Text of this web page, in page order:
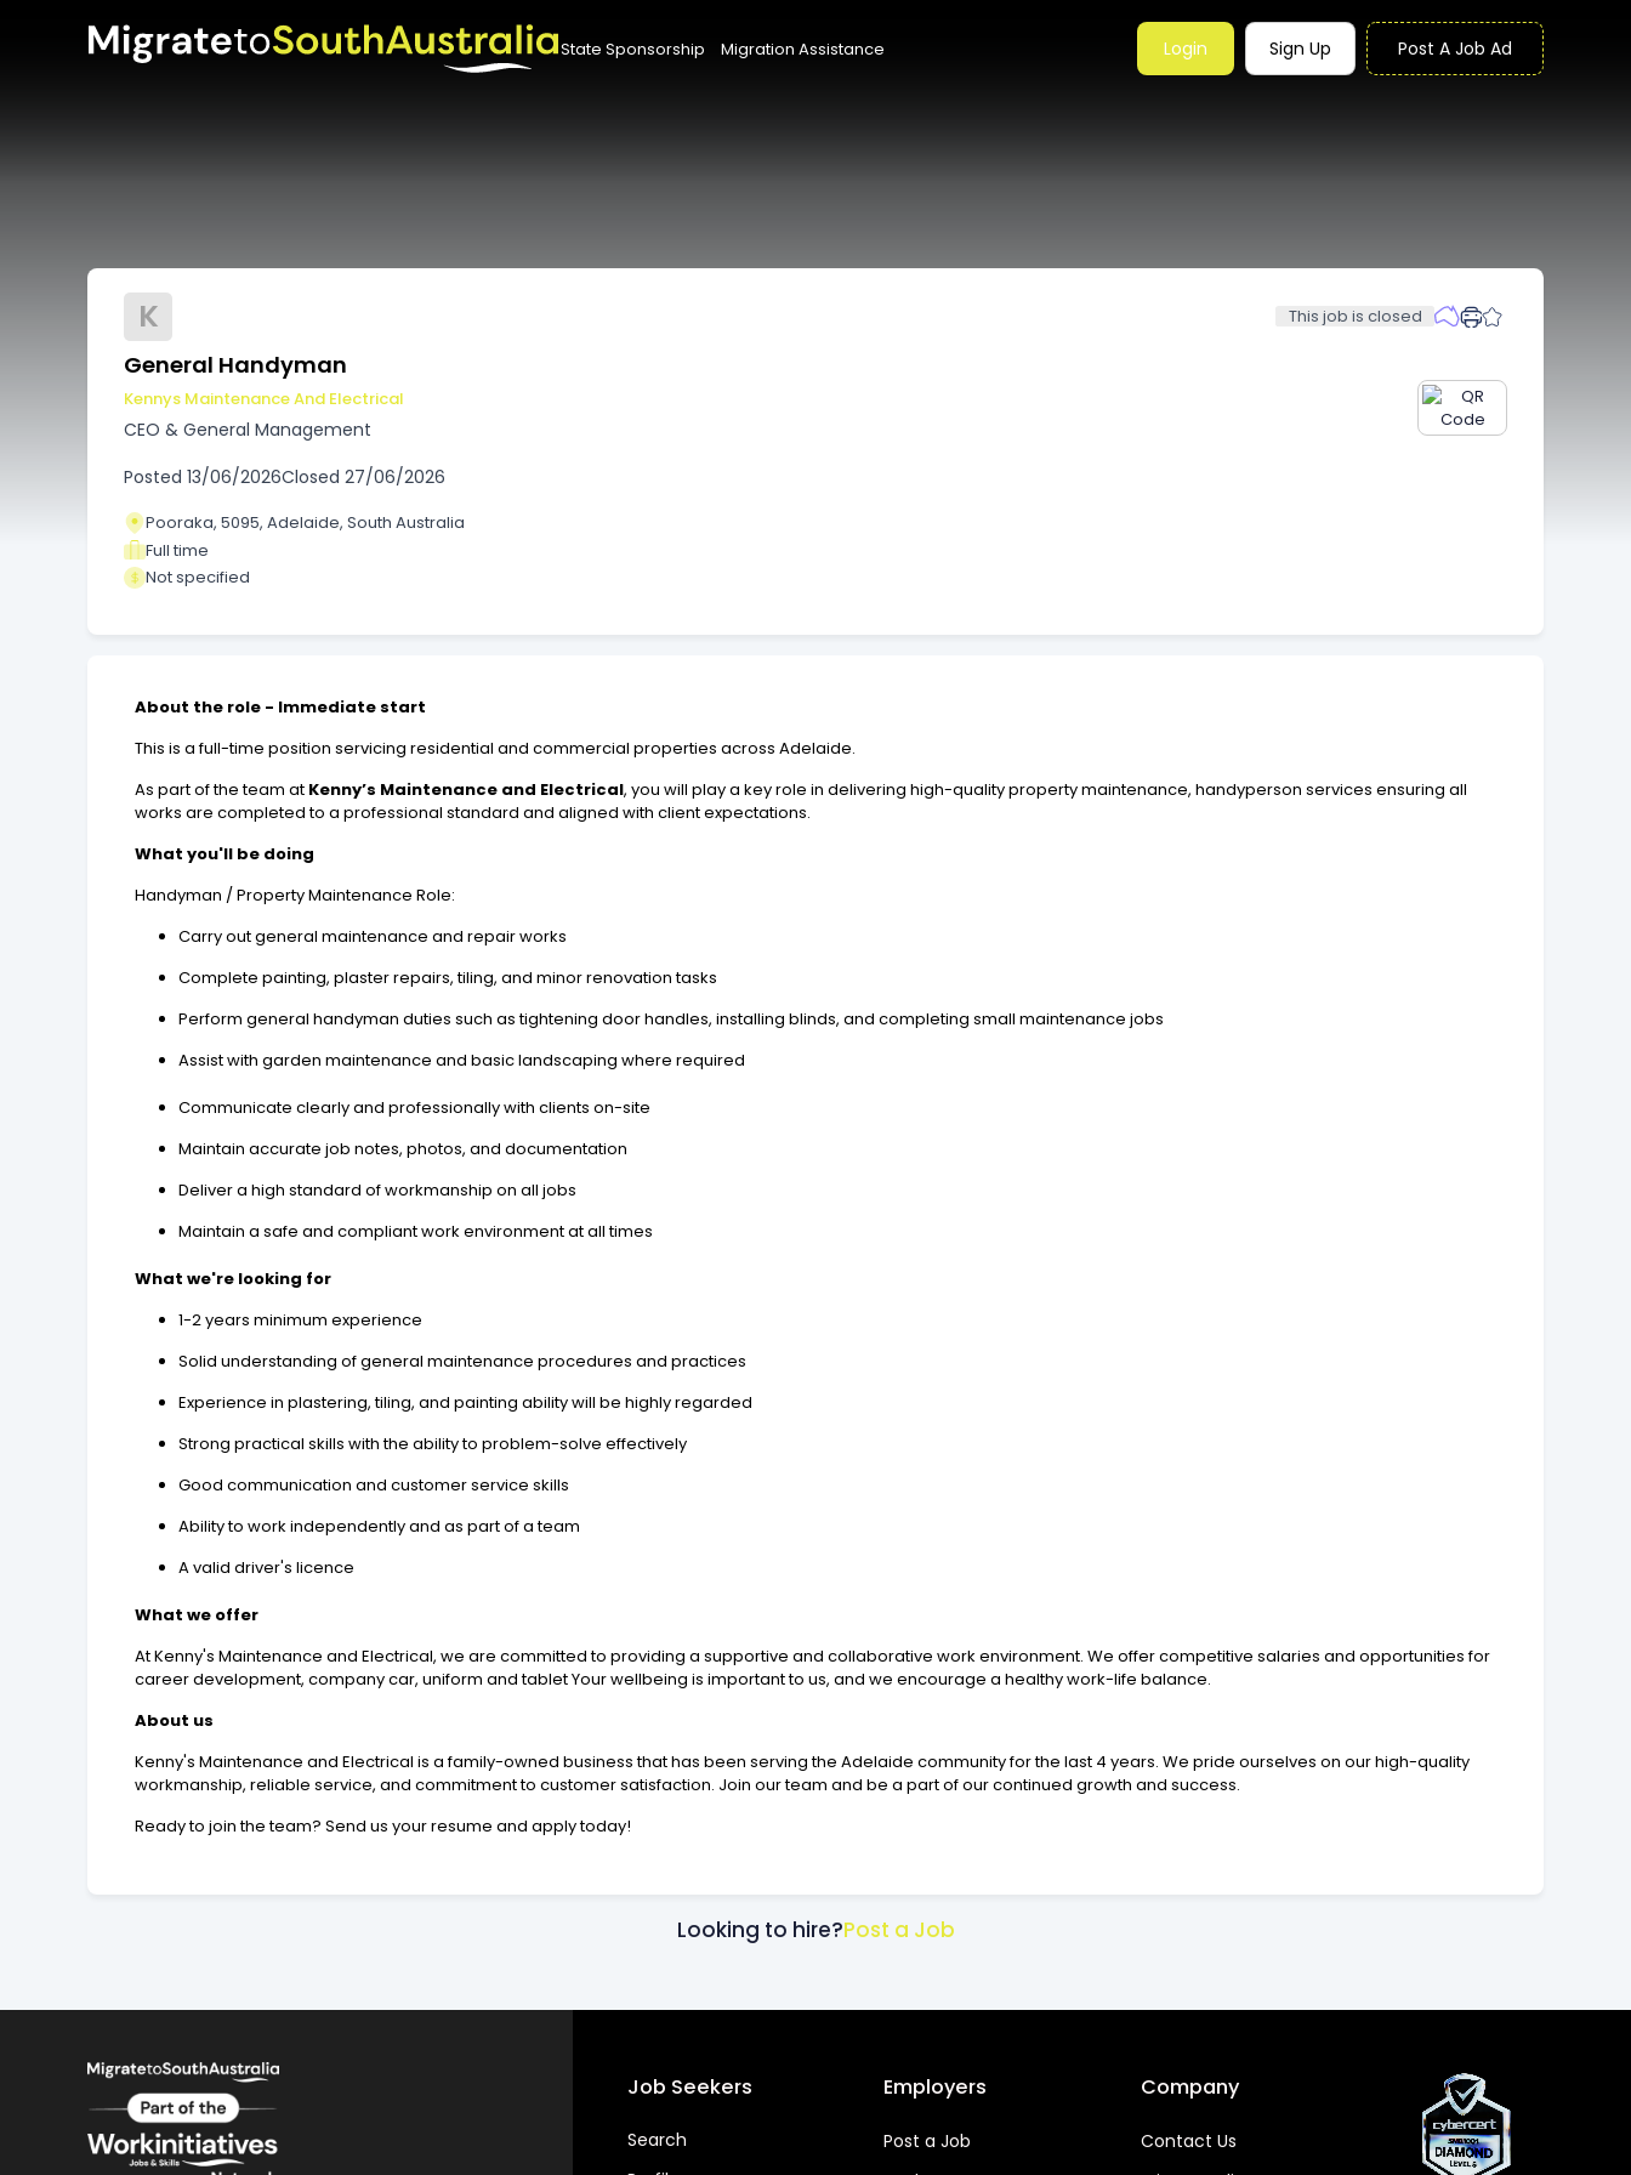
State Sponsorship Migration Assistance Login Sign Up Post A Job Ad
K This job is closed
General Handyman
Kennys Maintenance And Electrical
CEO & General Management
Posted 13/06/2026Closed 27/06/2026
Pooraka, 5095, Adelaide, South Australia
Full time
Not specified
About the role - Immediate start
This is a full-time position servicing residential and commercial properties across Adelaide.
As part of the team at Kenny’s Maintenance and Electrical, you will play a key role in delivering high-quality property maintenance, handyperson services ensuring all
works are completed to a professional standard and aligned with client expectations.
What you'll be doing
Handyman / Property Maintenance Role:
Carry out general maintenance and repair works
Complete painting, plaster repairs, tiling, and minor renovation tasks
Perform general handyman duties such as tightening door handles, installing blinds, and completing small maintenance jobs
Assist with garden maintenance and basic landscaping where required
Communicate clearly and professionally with clients on-site
Maintain accurate job notes, photos, and documentation
Deliver a high standard of workmanship on all jobs
Maintain a safe and compliant work environment at all times
What we're looking for
1-2 years minimum experience
Solid understanding of general maintenance procedures and practices
Experience in plastering, tiling, and painting ability will be highly regarded
Strong practical skills with the ability to problem-solve effectively
Good communication and customer service skills
Ability to work independently and as part of a team
A valid driver's licence
What we offer
At Kenny's Maintenance and Electrical, we are committed to providing a supportive and collaborative work environment. We offer competitive salaries and opportunities for
career development, company car, uniform and tablet Your wellbeing is important to us, and we encourage a healthy work-life balance.
About us
Kenny's Maintenance and Electrical is a family-owned business that has been serving the Adelaide community for the last 4 years. We pride ourselves on our high-quality
workmanship, reliable service, and commitment to customer satisfaction. Join our team and be a part of our continued growth and success.
Ready to join the team? Send us your resume and apply today!
Looking to hire?Post a Job
Job Seekers
Search
Employers
Post a Job
Company
Contact Us